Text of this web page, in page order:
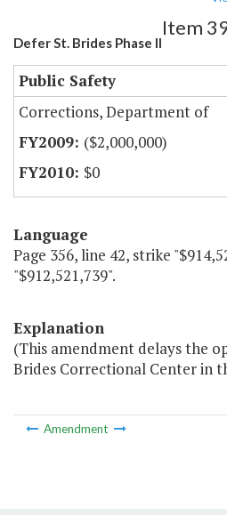
Defer St. Brides Phase II
Item
Public Safety
Corrections, Department of
($2,000,000)
$0
Language
Page 356, line 42, strike
"$912,521,739".
Explanation
(This amendment delays the
Brides Correctional Center in
Amendment